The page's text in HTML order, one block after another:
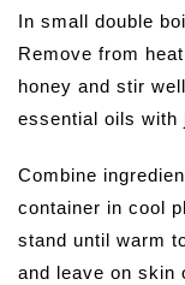
In small double
Remove from
honey and stir
essential oils with
Combine
container in cool
stand until warm
and leave on skin